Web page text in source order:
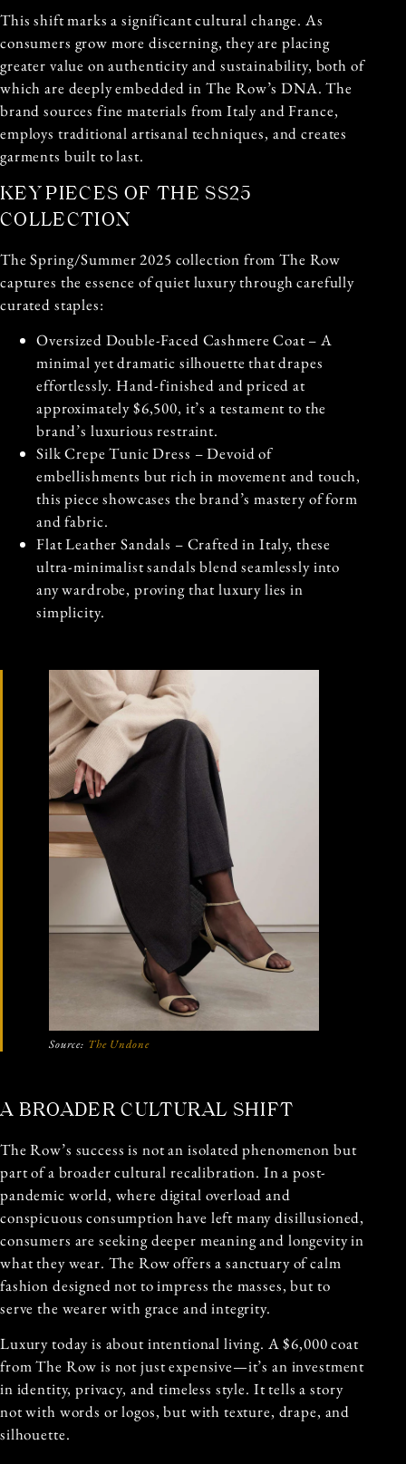
This shift marks a significant cultural change. As
consumers grow more discerning, they are placing
greater value on authenticity and sustainability, both of
which are deeply embedded in The Row’s DNA. The
brand sources fine materials from Italy and France,
employs traditional artisanal techniques, and creates
garments built to last.
KEY PIECES OF THE SS25
COLLECTION
The Spring/Summer 2025 collection from The Row
captures the essence of quiet luxury through carefully
curated staples:
Oversized Double-Faced Cashmere Coat – A
minimal yet dramatic silhouette that drapes
effortlessly. Hand-finished and priced at
approximately $6,500, it’s a testament to the
brand’s luxurious restraint.
Silk Crepe Tunic Dress – Devoid of
embellishments but rich in movement and touch,
this piece showcases the brand’s mastery of form
and fabric.
Flat Leather Sandals – Crafted in Italy, these
ultra-minimalist sandals blend seamlessly into
any wardrobe, proving that luxury lies in
simplicity.
Source: The Undone
A BROADER CULTURAL SHIFT
The Row’s success is not an isolated phenomenon but
part of a broader cultural recalibration. In a post-
pandemic world, where digital overload and
conspicuous consumption have left many disillusioned,
consumers are seeking deeper meaning and longevity in
what they wear. The Row offers a sanctuary of calm
fashion designed not to impress the masses, but to
serve the wearer with grace and integrity.
Luxury today is about intentional living. A $6,000 coat
from The Row is not just expensive—it’s an investment
in identity, privacy, and timeless style. It tells a story
not with words or logos, but with texture, drape, and
silhouette.